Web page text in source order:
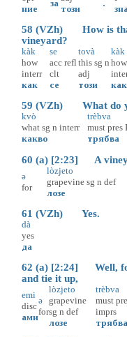
ние
за
този
.
58 (VZh) How is
vineyard?
kàk
how
interr
как
se
acc refl
clt
се
tovà
this sg n
adj
този
kàk
how
как
59 (VZh) What do
kvò
what sg n interr
какво
trèbva
must pres I
трябва
60 (a) [2:23] A
ə
for
lòzjeto
grapevine sg n def
лозе
61 (VZh) Yes.
dà
yes
да
62 (a) [2:24] Well,
and tie it up,
emi
disc
ами
ə
for
lòzjeto
grapevine
sg n def
лозе
trèbva
must
imprs
трябва